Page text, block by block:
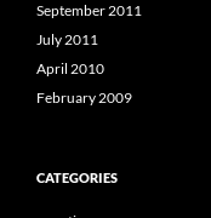
September 2011
July 2011
April 2010
February 2009
CATEGORIES